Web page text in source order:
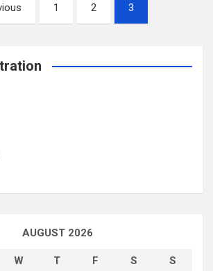
1 2 3
AUGUST 2026
W T F S
S